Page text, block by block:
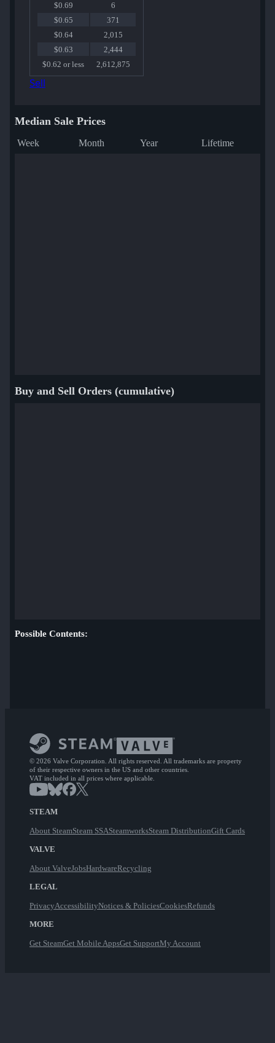
$0.69
6
$0.65
371
$0.64
2,015
$0.63
2,444
$0.62 or less
2,612,875
Sell
Median Sale Prices
Week Month Year Lifetime
Buy and Sell Orders (cumulative)
Possible Contents:
© 2026 Valve Corporation. All rights reserved. All trademarks are property
of their respective owners in the US and other countries.
VAT included in all prices where applicable.
STEAM
About SteamSteam SSASteamworksSteam DistributionGift Cards
VALVE
About ValveJobsHardwareRecycling
LEGAL
PrivacyAccessibilityNotices & PoliciesCookiesRefunds
MORE
Get SteamGet Mobile AppsGet SupportMy Account